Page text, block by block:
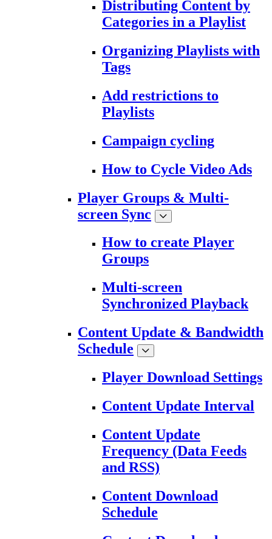
Distributing Content by
Categories in a Playlist
Organizing Playlists with
Tags
Add restrictions to
Playlists
Campaign cycling
How to Cycle Video Ads
Player Groups & Multi-
screen Sync
How to create Player
Groups
Multi-screen
Synchronized Playback
Content Update & Bandwidth
Schedule
Player Download Settings
Content Update Interval
Content Update
Frequency (Data Feeds
and RSS)
Content Download
Schedule